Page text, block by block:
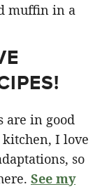
are in good
I love
so
See my